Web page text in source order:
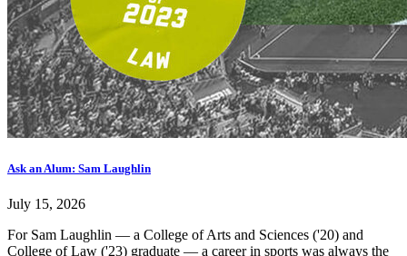
Ask an Alum: Sam Laughlin
July 15, 2026
For Sam Laughlin — a College of Arts and Sciences ('20) and
College of Law ('23) graduate — a career in sports was always the